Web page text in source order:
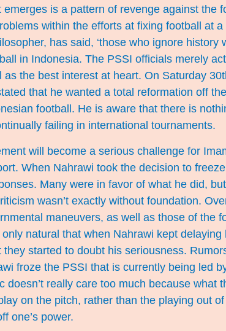
is a pattern of revenge against the
within the efforts at fixing football at
has said, ‘those who ignore history
in Indonesia. The PSSI officials merely
the best interest at heart. On Saturday
that he wanted a total reformation off
football. He is aware that there is
failing in international tournaments.
will become a serious challenge for
When Nahrawi took the decision to
Many were in favor of what he did,
wasn’t exactly without foundation.
maneuvers, as well as those of the
natural that when Nahrawi kept
they started to doubt his seriousness.
froze the PSSI that is currently being led
doesn’t really care too much because what
on the pitch, rather than the playing out
one’s power.